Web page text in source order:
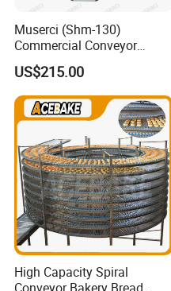
Muserci (Shm-130)
Commercial Conveyor
Burger Vertical Bun Toaster
Stainless Vertical Heater 50-
230℃ Toasting Machine for
Busy Fast Food Kitchen CE
US$215.00
High Capacity Spiral